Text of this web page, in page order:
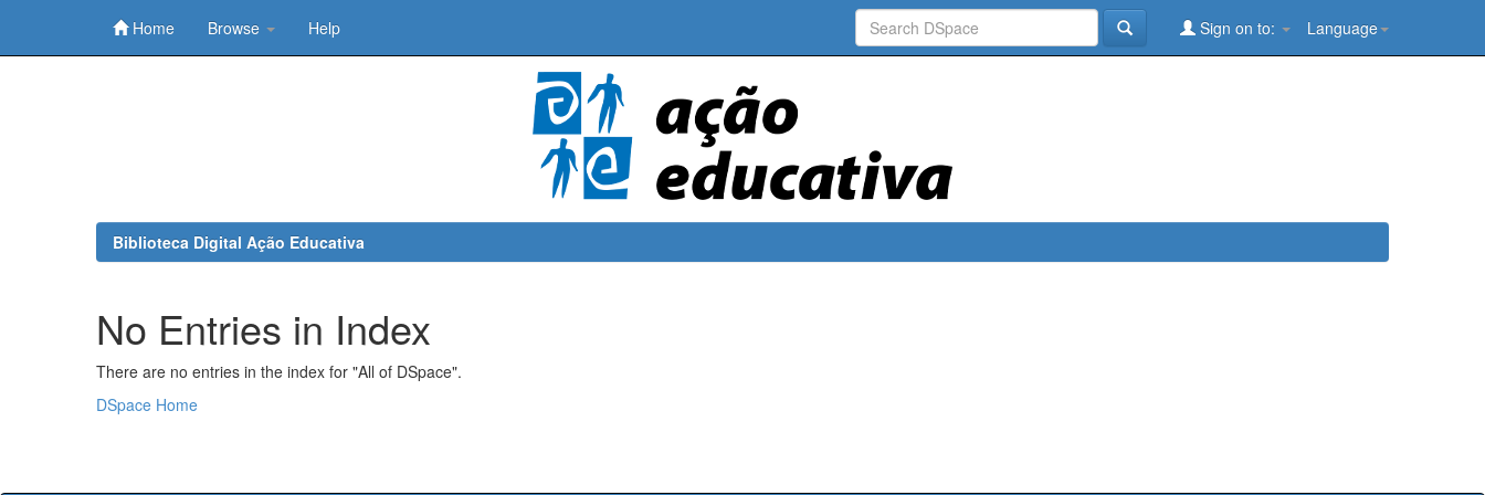
Home Browse Help Language
Sign on to:
Biblioteca Digital Ação Educativa
No Entries in Index
There are no entries in the index for "All of DSpace".
DSpace Home